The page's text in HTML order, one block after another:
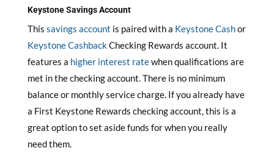
Keystone Savings Account
This savings account is paired with a Keystone Cashor
Keystone CashbackChecking Rewards account. It
features a higher interest ratewhen qualifications are
met in the checking account. There is no minimum
balance or monthly service charge. If you already have
a First Keystone Rewards checking account, this is a
great option to set aside funds for when you really
need them.